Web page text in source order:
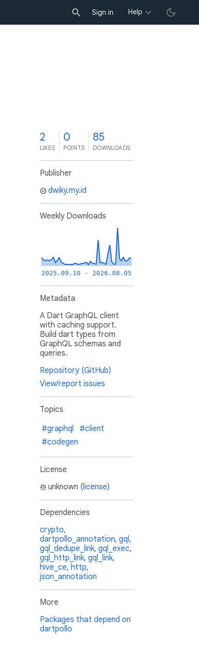
Sign in Help
2
LIKES
0
POINTS
85
DOWNLOADS
Publisher
dwiky.my.id
Weekly Downloads
2025.09.10 - 2026.08.05
Metadata
A Dart GraphQL client
with caching support.
Build dart types from
GraphQL schemas and
queries.
Repository (GitHub)
View/report issues
Topics
#graphql
#client
#codegen
License
unknown (license)
Dependencies
crypto,
dartpollo_annotation, gql,
gql_dedupe_link, gql_exec,
gql_http_link, gql_link,
hive_ce, http,
json_annotation
More
Packages that depend on
dartpollo